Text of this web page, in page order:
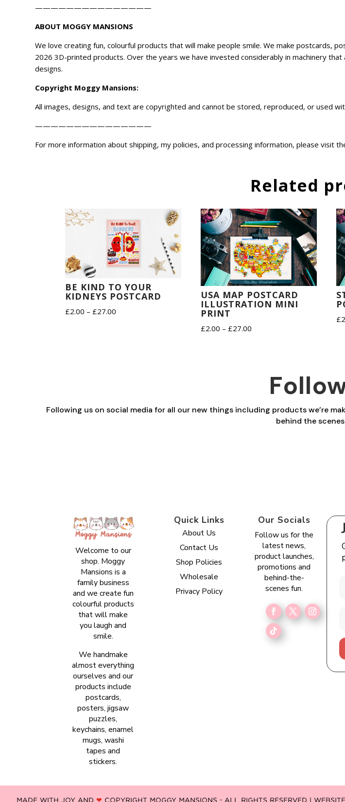
———————————————
ABOUT MOGGY MANSIONS
We love creating fun, colourful products that will make people smile. We make postcards,
2026 3D-printed products. Over the years we have invested considerably in machinery
designs.
Copyright Moggy Mansions:
All images, designs, and text are copyrighted and cannot be stored, reproduced, or used
———————————————
For more information about shipping, my policies, and processing information, please visit
Related
BE KIND TO YOUR
KIDNEYS POSTCARD
£2.00 – £27.00
USA MAP POSTCARD
ILLUSTRATION MINI
PRINT
£2.00 – £27.00
£27.00
£
Following us on social media for all our new things including products we’re
behind the
Welcome to our
shop. Moggy
Mansions is a
family business
and we create fun
colourful products
that will make
you laugh and
smile.
We handmake
almost everything
ourselves and our
products include
postcards,
posters, jigsaw
puzzles,
keychains, enamel
mugs, washi
tapes and
stickers.
Quick Links
About Us
Contact Us
Shop Policies
Wholesale
Privacy Policy
Our Socials
Follow us for the
latest news,
product launches,
promotions and
behind-the-
scenes fun.
MADE WITH JOY AND ❤ COPYRIGHT MOGGY MANSIONS - ALL RIGHTS RESERVED |